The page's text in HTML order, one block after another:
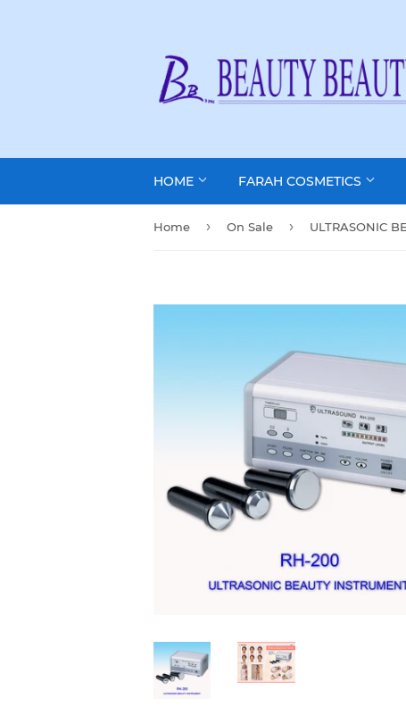
HOME FARAH COSMETICS
Home › On Sale ›